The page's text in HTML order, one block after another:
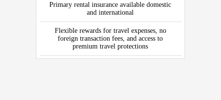
Primary rental insurance available domestic
and international
Flexible rewards for travel expenses, no
foreign transaction fees, and access to
premium travel protections